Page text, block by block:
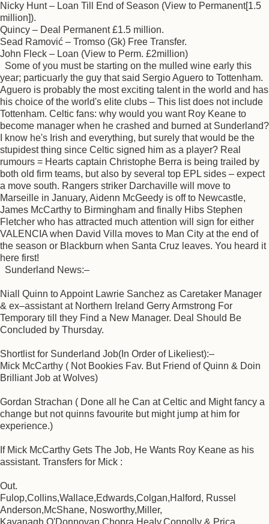
Nicky Hunt – Loan Till End of Season (View to Permanent[1.5
million]).
Quincy – Deal Permanent £1.5 million.
Sead Ramović – Tromso (Gk) Free Transfer.
John Fleck – Loan (View to Perm. £2million)
Some of you must be starting on the mulled wine early this
year; particuarly the guy that said Sergio Aguero to Tottenham.
Aguero is probably the most exciting talent in the world and has
his choice of the world's elite clubs – This list does not include
Tottenham. Celtic fans: why would you want Roy Keane to
become manager when he crashed and burned at Sunderland?
I know he's Irish and everything, but surely that would be the
stupidest thing since Celtic signed him as a player? Real
rumours = Hearts captain Christophe Berra is being trailed by
both old firm teams, but also by several top EPL sides – expect
a move south. Rangers striker Darchaville will move to
Marseille in January, Aidenn McGeedy is off to Newcastle,
James McCarthy to Birmingham and finally Hibs Stephen
Fletcher who has attracted much attention will sign for either
VALENCIA when David Villa moves to Man City at the end of
the season or Blackburn when Santa Cruz leaves. You heard it
here first!
Sunderland News:–
Niall Quinn to Appoint Lawrie Sanchez as Caretaker Manager
& ex–assistant at Northern Ireland Gerry Armstrong For
Temporary till they Find a New Manager. Deal Should Be
Concluded by Thursday.
Shortlist for Sunderland Job(In Order of Likeliest):–
Mick McCarthy ( Not Bookies Fav. But Friend of Quinn & Doin
Brilliant Job at Wolves)
Gordan Strachan ( Done all he Can at Celtic and Might fancy a
change but not quinns favourite but might jump at him for
experience.)
If Mick McCarthy Gets The Job, He Wants Roy Keane as his
assistant. Transfers for Mick :
Out.
Fulop,Collins,Wallace,Edwards,Colgan,Halford, Russel
Anderson,McShane, Nosworthy,Miller,
Kavanagh,O'Donnovan,Chopra,Healy,Connolly & Prica